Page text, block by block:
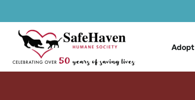
Skip to content
Main Navigation
Adopt